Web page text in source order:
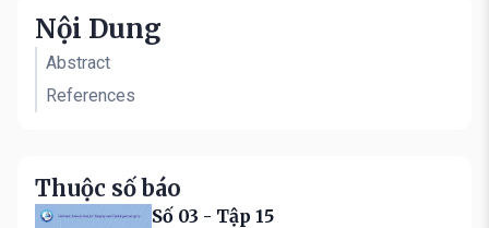
Thuộc số báo
Số 03 - Tập 15
Nội Dung
Abstract
References